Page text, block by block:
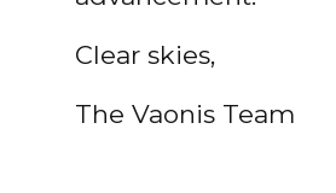
Clear skies,
The Vaonis Team